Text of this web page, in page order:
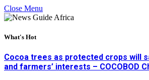
Close Menu
What's Hot
Cocoa trees as protected crops will
and farmers’ interests – COCOBOD